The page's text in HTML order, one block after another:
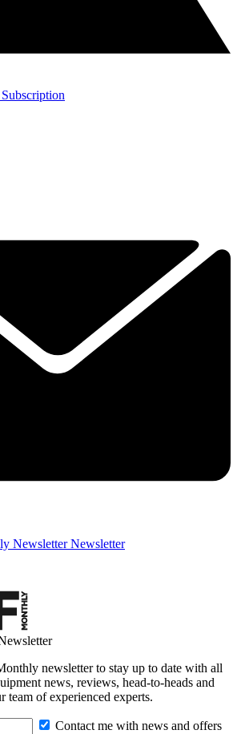
Newsletter Newsletter
newsletter to stay up to date with all
news, reviews, head-to-heads and
team of experienced experts.
Contact me with news and offers